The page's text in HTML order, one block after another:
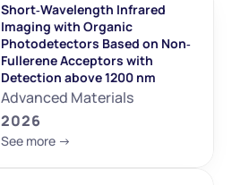
Short‐Wavelength Infrared
Imaging with Organic
Photodetectors Based on Non‐
Fullerene Acceptors with
Detection above 1200 nm
Advanced Materials
2026
See more ->